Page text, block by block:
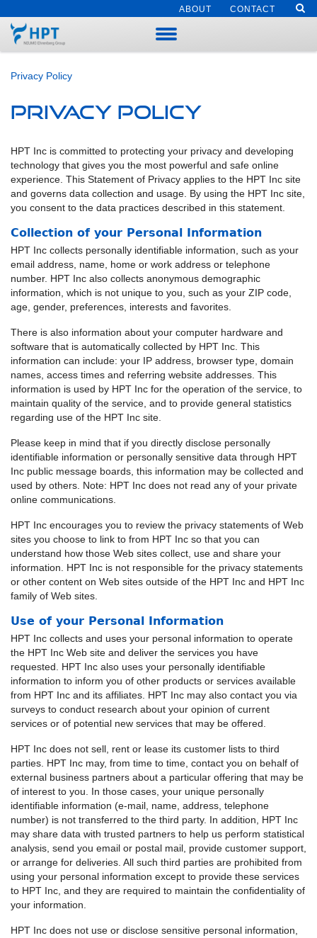
ABOUT CONTACT
Privacy Policy
Privacy Policy
HPT Inc is committed to protecting your privacy and developing
technology that gives you the most powerful and safe online
experience. This Statement of Privacy applies to the HPT Inc site
and governs data collection and usage. By using the HPT Inc site,
you consent to the data practices described in this statement.
Collection of your Personal Information
HPT Inc collects personally identifiable information, such as your
email address, name, home or work address or telephone
number. HPT Inc also collects anonymous demographic
information, which is not unique to you, such as your ZIP code,
age, gender, preferences, interests and favorites.
There is also information about your computer hardware and
software that is automatically collected by HPT Inc. This
information can include: your IP address, browser type, domain
names, access times and referring website addresses. This
information is used by HPT Inc for the operation of the service, to
maintain quality of the service, and to provide general statistics
regarding use of the HPT Inc site.
Please keep in mind that if you directly disclose personally
identifiable information or personally sensitive data through HPT
Inc public message boards, this information may be collected and
used by others. Note: HPT Inc does not read any of your private
online communications.
HPT Inc encourages you to review the privacy statements of Web
sites you choose to link to from HPT Inc so that you can
understand how those Web sites collect, use and share your
information. HPT Inc is not responsible for the privacy statements
or other content on Web sites outside of the HPT Inc and HPT Inc
family of Web sites.
Use of your Personal Information
HPT Inc collects and uses your personal information to operate
the HPT Inc Web site and deliver the services you have
requested. HPT Inc also uses your personally identifiable
information to inform you of other products or services available
from HPT Inc and its affiliates. HPT Inc may also contact you via
surveys to conduct research about your opinion of current
services or of potential new services that may be offered.
HPT Inc does not sell, rent or lease its customer lists to third
parties. HPT Inc may, from time to time, contact you on behalf of
external business partners about a particular offering that may be
of interest to you. In those cases, your unique personally
identifiable information (e-mail, name, address, telephone
number) is not transferred to the third party. In addition, HPT Inc
may share data with trusted partners to help us perform statistical
analysis, send you email or postal mail, provide customer support,
or arrange for deliveries. All such third parties are prohibited from
using your personal information except to provide these services
to HPT Inc, and they are required to maintain the confidentiality of
your information.
HPT Inc does not use or disclose sensitive personal information,